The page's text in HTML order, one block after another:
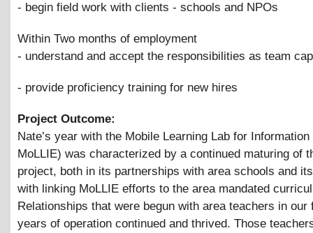
- begin field work with clients - schools and NPOs
Within Two months of employment
- understand and accept the responsibilities as team
- provide proficiency training for new hires
Project Outcome:
Nate’s year with the Mobile Learning Lab for
MoLLIE) was characterized by a continued maturing of
project, both in its partnerships with area schools and
with linking MoLLIE efforts to the area mandated
Relationships that were begun with area teachers in our
years of operation continued and thrived. Those